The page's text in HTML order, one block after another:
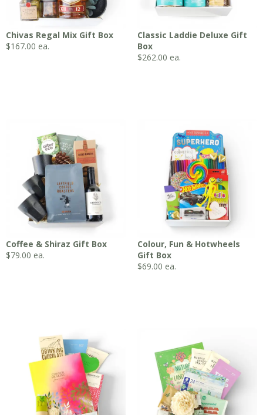
Chivas Regal Mix Gift Box
$167.00 ea.
Classic Laddie Deluxe Gift
Box
$262.00 ea.
Coffee & Shiraz Gift Box
$79.00 ea.
Colour, Fun & Hotwheels
Gift Box
$69.00 ea.